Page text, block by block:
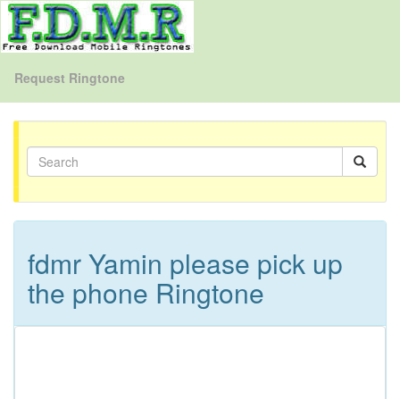
Request Ringtone
fdmr Yamin please pick up
the phone Ringtone